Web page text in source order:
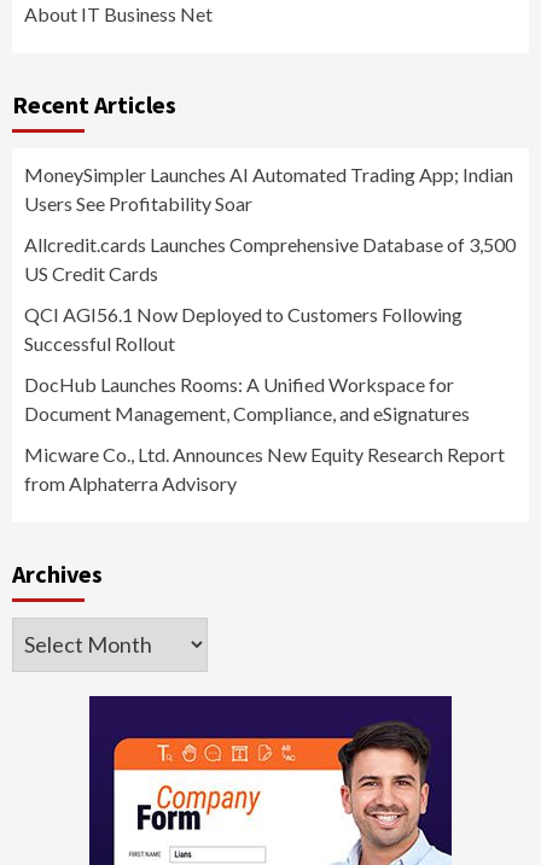
About IT Business Net
Recent Articles
MoneySimpler Launches AI Automated Trading App; Indian
Users See Profitability Soar
Allcredit.cards Launches Comprehensive Database of 3,500
US Credit Cards
QCI AGI56.1 Now Deployed to Customers Following
Successful Rollout
DocHub Launches Rooms: A Unified Workspace for
Document Management, Compliance, and eSignatures
Micware Co., Ltd. Announces New Equity Research Report
from Alphaterra Advisory
Archives
Archives